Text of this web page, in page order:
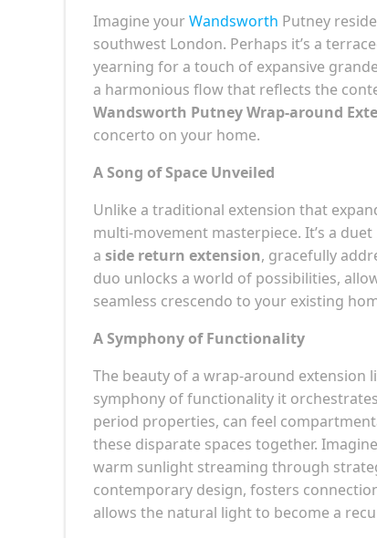
Imagine yourWandsworth Putney
southwest London. Perhaps it’s a
yearning for a touch of expansive
a harmonious flow that reflects the
Wandsworth Putney Wrap-around
concerto on your home.
A Song of Space Unveiled
Unlike a traditional extension that
multi-movement masterpiece. It’s a duet
a side return extension, gracefully
duo unlocks a world of possibilities,
seamless crescendo to your existing
A Symphony of Functionality
The beauty of a wrap-around extension
symphony of functionality it
period properties, can feel
these disparate spaces together.
warm sunlight streaming through
contemporary design, fosters
allows the natural light to become a